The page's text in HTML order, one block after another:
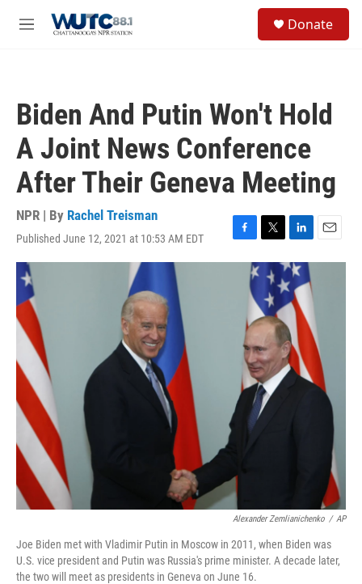
M
Donate
Biden And Putin Won't Hold
A Joint News Conference
After Their Geneva Meeting
NPR | By Rachel Treisman
Published June 12, 2021 at 10:53 AM EDT
F
a
T
w
t
e
L
i
n
k
e
d
I
n
E
m
Alexander Zemlianichenko / AP
Joe Biden met with Vladimir Putin in Moscow in 2011, when Biden was
U.S. vice president and Putin was Russia's prime minister. A decade later,
the two will meet as presidents in Geneva on June 16.